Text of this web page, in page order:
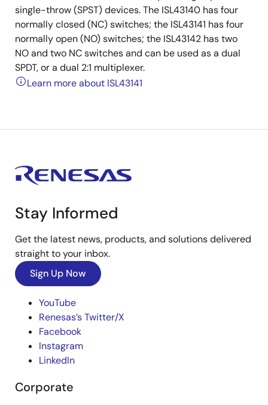
single-throw (SPST) devices. The ISL43140 has four
normally closed (NC) switches; the ISL43141 has four
normally open (NO) switches; the ISL43142 has two
NO and two NC switches and can be used as a dual
SPDT, or a dual 2:1 multiplexer.
Learn more about ISL43141
Stay Informed
Get the latest news, products, and solutions delivered
straight to your inbox.
Sign Up Now
YouTube
Renesas’s Twitter/X
Facebook
Instagram
LinkedIn
Corporate